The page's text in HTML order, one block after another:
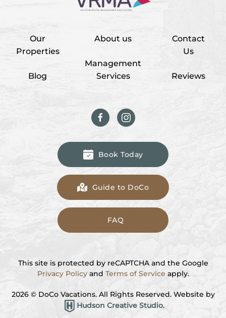
Our
Properties
Blog
About us
Management
Services
Contact
Us
Reviews
Book Today
Guide to DoCo
FAQ
This site is protected by reCAPTCHA and the Google
Privacy Policyand Terms of Service apply.
2026© DoCo Vacations. All Rights Reserved. Website by
Hudson Creative Studio.